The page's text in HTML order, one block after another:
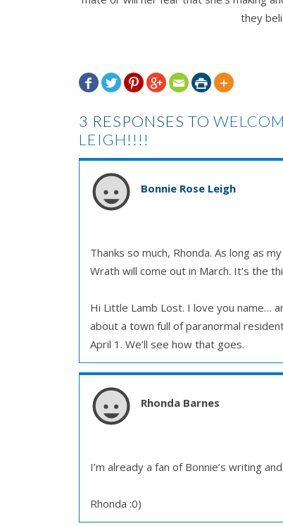
they
      
3 RESPONSES TO
LEIGH!!!!
Bonnie Rose Leigh
Thanks so much, Rhonda. As long as
Wrath will come out in March. It’s the
Hi Little Lamb Lost. I love you name…
about a town full of paranormal
April 1. We’ll see how that goes.
Rhonda Barnes
I’m already a fan of Bonnie’s writing
Rhonda :0)